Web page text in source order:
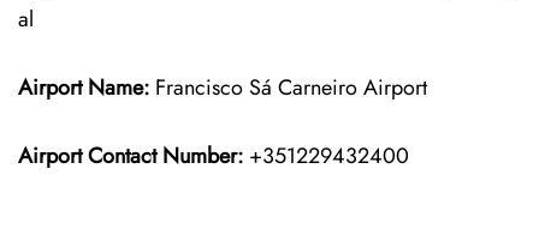
al
Airport Name: Francisco Sá Carneiro Airport
Airport Contact Number: +351229432400